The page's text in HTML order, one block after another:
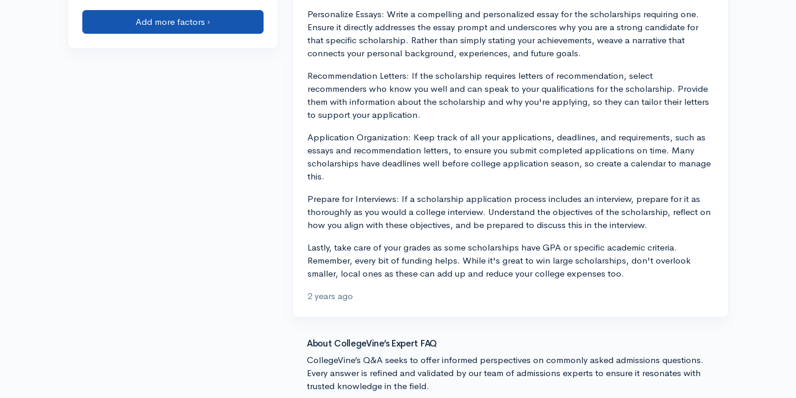
Add more factors ›
Personalize Essays: Write a compelling and personalized essay for the scholarships requiring one.
Ensure it directly addresses the essay prompt and underscores why you are a strong candidate for
that specific scholarship. Rather than simply stating your achievements, weave a narrative that
connects your personal background, experiences, and future goals.
Recommendation Letters: If the scholarship requires letters of recommendation, select
recommenders who know you well and can speak to your qualifications for the scholarship. Provide
them with information about the scholarship and why you're applying, so they can tailor their letters
to support your application.
Application Organization: Keep track of all your applications, deadlines, and requirements, such as
essays and recommendation letters, to ensure you submit completed applications on time. Many
scholarships have deadlines well before college application season, so create a calendar to manage
this.
Prepare for Interviews: If a scholarship application process includes an interview, prepare for it as
thoroughly as you would a college interview. Understand the objectives of the scholarship, reflect on
how you align with these objectives, and be prepared to discuss this in the interview.
Lastly, take care of your grades as some scholarships have GPA or specific academic criteria.
Remember, every bit of funding helps. While it's great to win large scholarships, don't overlook
smaller, local ones as these can add up and reduce your college expenses too.
2 years ago
About CollegeVine’s Expert FAQ
CollegeVine’s Q&A seeks to offer informed perspectives on commonly asked admissions questions.
Every answer is refined and validated by our team of admissions experts to ensure it resonates with
trusted knowledge in the field.